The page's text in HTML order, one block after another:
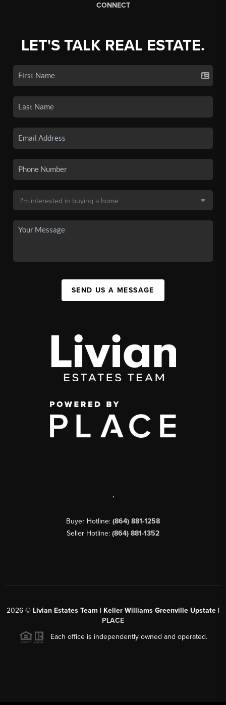
CONNECT
LET'S TALK REAL ESTATE.
SEND US A MESSAGE
,
Buyer Hotline: (864) 881-1258
Seller Hotline: (864) 881-1352
2026 © Livian Estates Team | Keller Williams Greenville Upstate |
PLACE
Each office is independently owned and operated.